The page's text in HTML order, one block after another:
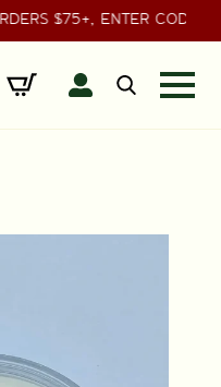
$75+, ENTER